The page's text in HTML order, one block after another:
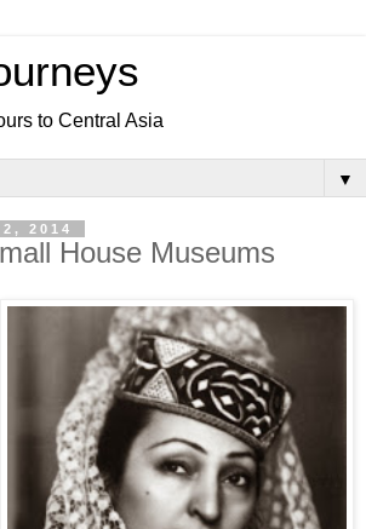
to Central Asia
▼
2014
House Museums